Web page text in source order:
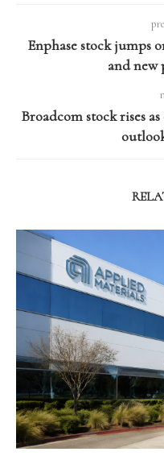
Enphase stock jumps
and new
Broadcom stock rises